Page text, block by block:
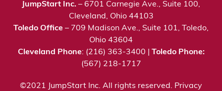
JumpStart Inc. – 6701 Carnegie Ave., Suite 100,
Cleveland, Ohio 44103
Toledo Office – 709 Madison Ave., Suite 101, Toledo,
Ohio 43604
Cleveland Phone: (216) 363-3400 | Toledo Phone:
(567) 218-1717
©2021 JumpStart Inc. All rights reserved. Privacy